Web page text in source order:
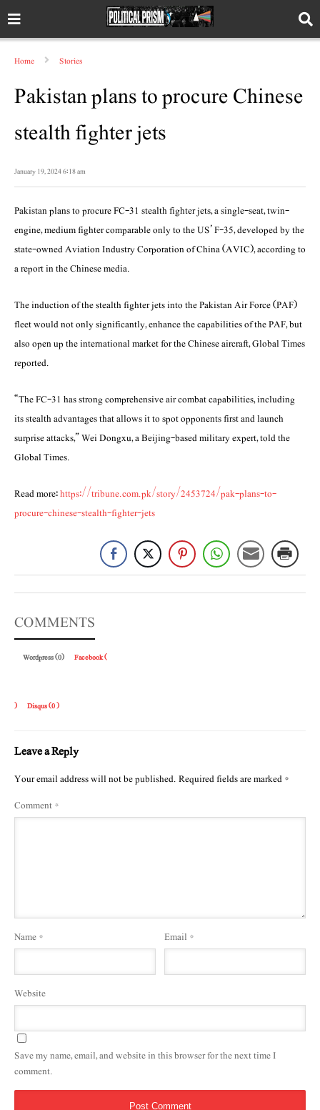
Home Stories
Pakistan plans to procure Chinese
stealth fighter jets
January 19, 2024 6:18 am
Pakistan plans to procure FC-31 stealth fighter jets, a single-seat, twin-
engine, medium fighter comparable only to the US’ F-35, developed by the
state-owned Aviation Industry Corporation of China (AVIC), according to
a report in the Chinese media.
The induction of the stealth fighter jets into the Pakistan Air Force (PAF)
fleet would not only significantly, enhance the capabilities of the PAF, but
also open up the international market for the Chinese aircraft, Global Times
reported.
“The FC-31 has strong comprehensive air combat capabilities, including
its stealth advantages that allows it to spot opponents first and launch
surprise attacks,” Wei Dongxu, a Beijing-based military expert, told the
Global Times.
Read more:https://tribune.com.pk/story/2453724/pak-plans-to-
procure-chinese-stealth-fighter-jets
COMMENTS
Wordpress (0) Facebook (
) Disqus (0)
Leave a Reply
Your email address will not be published.Required fields are marked*
Comment*
Name* Email *
Website
Save my name, email, and website in this browser for the next time I
comment.